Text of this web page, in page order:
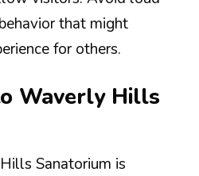
that might
for others.
Waverly Hills
Sanatorium is